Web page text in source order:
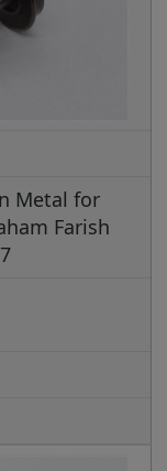
Metal for
Farish